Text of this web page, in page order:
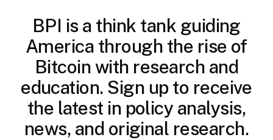
BPI is a think tank guiding
America through the rise of
Bitcoin with research and
education. Sign up to receive
the latest in policy analysis,
news, and original research.